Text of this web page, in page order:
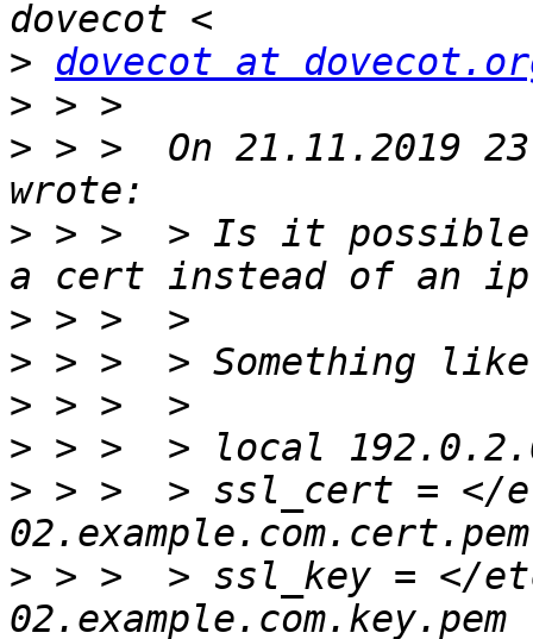
> dovecot at
>
> > >  On 21.11.2019
> > >  > Is it possible
>
>
>
>
> > >  > ssl_cert = </
> > >  > ssl_key = </